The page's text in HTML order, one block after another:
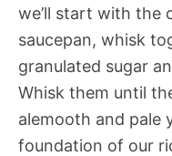
we’ll start with the
saucepan, whisk
granulated sugar
Whisk them until
alemooth and pale
foundation of our